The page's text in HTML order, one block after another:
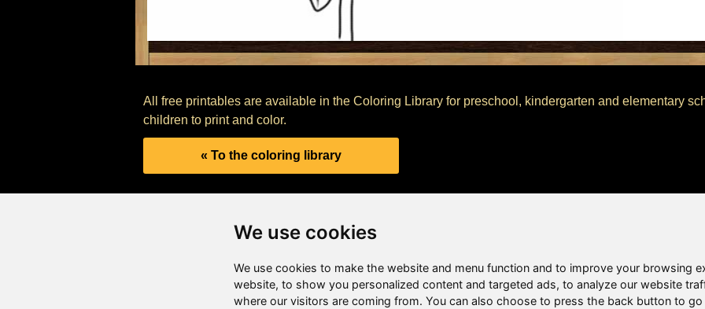
All free printables are available in the Coloring Library for preschool, kindergarten and elementary
children to print and color.
« To the coloring library
We use cookies
We use cookies to make the website and menu function and to improve your browsing
website, to show you personalized content and targeted ads, to analyze our website
where our visitors are coming from. You can also choose to press the back button to